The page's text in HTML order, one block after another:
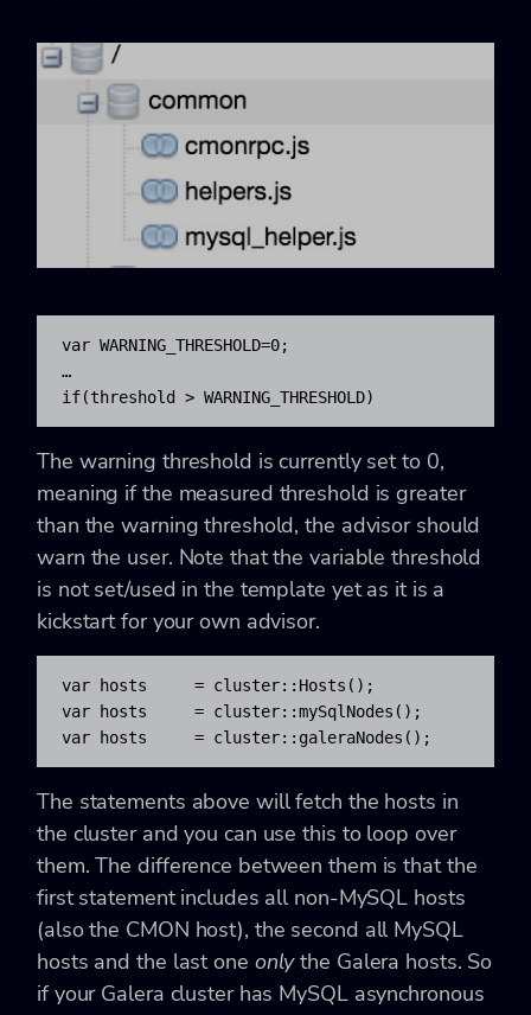
var WARNING_THRESHOLD=0;
…
if(threshold > WARNING_THRESHOLD)
The warning threshold is currently set to 0,
meaning if the measured threshold is greater
than the warning threshold, the advisor should
warn the user. Note that the variable threshold
is not set/used in the template yet as it is a
kickstart for your own advisor.
var hosts     = cluster::Hosts();
var hosts     = cluster::mySqlNodes();
var hosts     = cluster::galeraNodes();
The statements above will fetch the hosts in
the cluster and you can use this to loop over
them. The difference between them is that the
first statement includes all non-MySQL hosts
(also the CMON host), the second all MySQL
hosts and the last one onlythe Galera hosts. So
if your Galera cluster has MySQL asynchronous